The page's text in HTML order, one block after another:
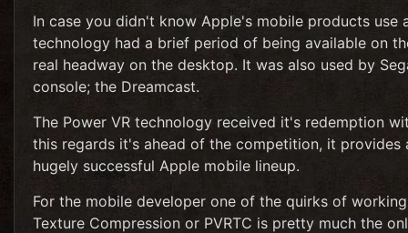
In case you didn't know Apple's mobile products use
technology had a brief period of being available on
real headway on the desktop. It was also used by
console; the Dreamcast.
The Power VR technology received it's redemption
this regards it's ahead of the competition, it
hugely successful Apple mobile lineup.
For the mobile developer one of the quirks of
Texture Compression or PVRTC is pretty much the